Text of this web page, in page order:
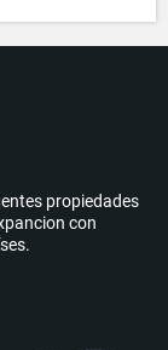
propiedades
con